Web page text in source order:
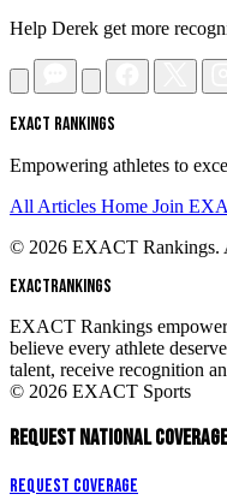
Help Derek get more
EXACT RANKINGS
Empowering athletes to
All Articles Home Join
© 2026 EXACT Rankings.
EXACTRANKINGS
EXACT Rankings
believe every athlete
talent, receive recognition
© 2026 EXACT Sports
REQUEST NATIONAL
Request Coverage